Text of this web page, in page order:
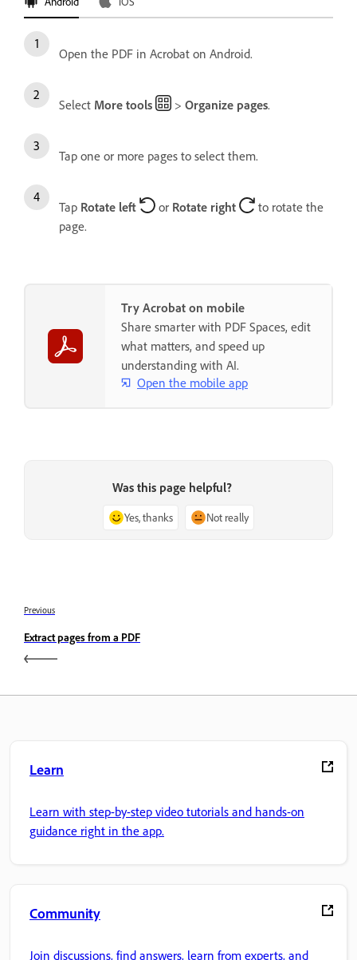
Open the PDF in Acrobat on Android.
Select More tools > Organize pages.
Tap one or more pages to select them.
Tap Rotate left or Rotate right
to rotate the
page.
Try Acrobat on mobile
Share smarter with PDF Spaces, edit
what matters, and speed up
understanding with AI.
Open the mobile app
Was this page helpful?
Yes, thanks Not really
Previous
Extract pages from a PDF
Learn
Learn with step-by-step video tutorials and hands-on
guidance right in the app.
Community
Join discussions, find answers, learn from experts, and